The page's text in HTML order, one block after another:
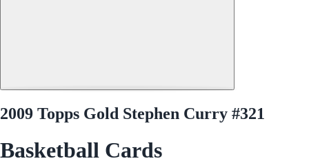
2009 Topps Gold Stephen Curry #321
Basketball Cards